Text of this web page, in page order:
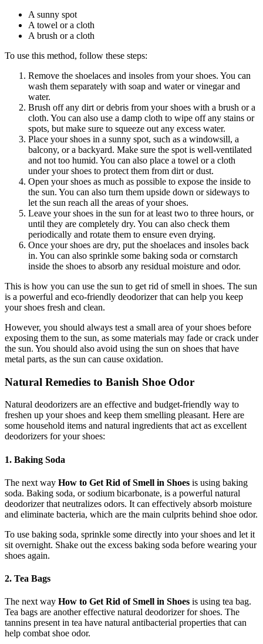
A sunny spot
A towel or a cloth
A brush or a cloth
To use this method, follow these steps:
Remove the shoelaces and insoles from your shoes. You can
wash them separately with soap and water or vinegar and
water.
Brush off any dirt or debris from your shoes with a brush or a
cloth. You can also use a damp cloth to wipe off any stains or
spots, but make sure to squeeze out any excess water.
Place your shoes in a sunny spot, such as a windowsill, a
balcony, or a backyard. Make sure the spot is well-ventilated
and not too humid. You can also place a towel or a cloth
under your shoes to protect them from dirt or dust.
Open your shoes as much as possible to expose the inside to
the sun. You can also turn them upside down or sideways to
let the sun reach all the areas of your shoes.
Leave your shoes in the sun for at least two to three hours, or
until they are completely dry. You can also check them
periodically and rotate them to ensure even drying.
Once your shoes are dry, put the shoelaces and insoles back
in. You can also sprinkle some baking soda or cornstarch
inside the shoes to absorb any residual moisture and odor.
This is how you can use the sun to get rid of smell in shoes. The sun
is a powerful and eco-friendly deodorizer that can help you keep
your shoes fresh and clean.
However, you should always test a small area of your shoes before
exposing them to the sun, as some materials may fade or crack under
the sun. You should also avoid using the sun on shoes that have
metal parts, as the sun can cause oxidation.
Natural Remedies to Banish Shoe Odor
Natural deodorizers are an effective and budget-friendly way to
freshen up your shoes and keep them smelling pleasant. Here are
some household items and natural ingredients that act as excellent
deodorizers for your shoes:
1. Baking Soda
The next way How to Get Rid of Smell in Shoes is using baking
soda. Baking soda, or sodium bicarbonate, is a powerful natural
deodorizer that neutralizes odors. It can effectively absorb moisture
and eliminate bacteria, which are the main culprits behind shoe odor.
To use baking soda, sprinkle some directly into your shoes and let it
sit overnight. Shake out the excess baking soda before wearing your
shoes again.
2. Tea Bags
The next way How to Get Rid of Smell in Shoes is using tea bag.
Tea bags are another effective natural deodorizer for shoes. The
tannins present in tea have natural antibacterial properties that can
help combat shoe odor.